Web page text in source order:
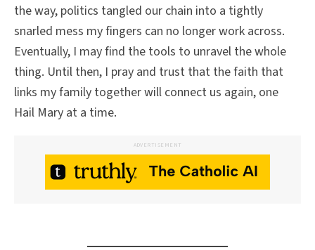
the way, politics tangled our chain into a tightly
snarled mess my fingers can no longer work across.
Eventually, I may find the tools to unravel the whole
thing. Until then, I pray and trust that the faith that
links my family together will connect us again, one
Hail Mary at a time.
ADVERTISEMENT